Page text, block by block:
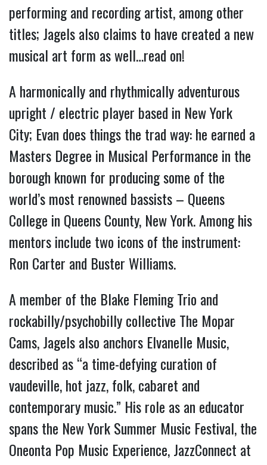
performing and recording artist, among other
titles; Jagels also claims to have created a new
musical art form as well…read on!
A harmonically and rhythmically adventurous
upright / electric player based in New York
City; Evan does things the trad way: he earned a
Masters Degree in Musical Performance in the
borough known for producing some of the
world’s most renowned bassists – Queens
College in Queens County, New York. Among his
mentors include two icons of the instrument:
Ron Carter and Buster Williams.
A member of the Blake Fleming Trio and
rockabilly/psychobilly collective The Mopar
Cams, Jagels also anchors Elvanelle Music,
described as “a time-defying curation of
vaudeville, hot jazz, folk, cabaret and
contemporary music.” His role as an educator
spans the New York Summer Music Festival, the
Oneonta Pop Music Experience, JazzConnect at